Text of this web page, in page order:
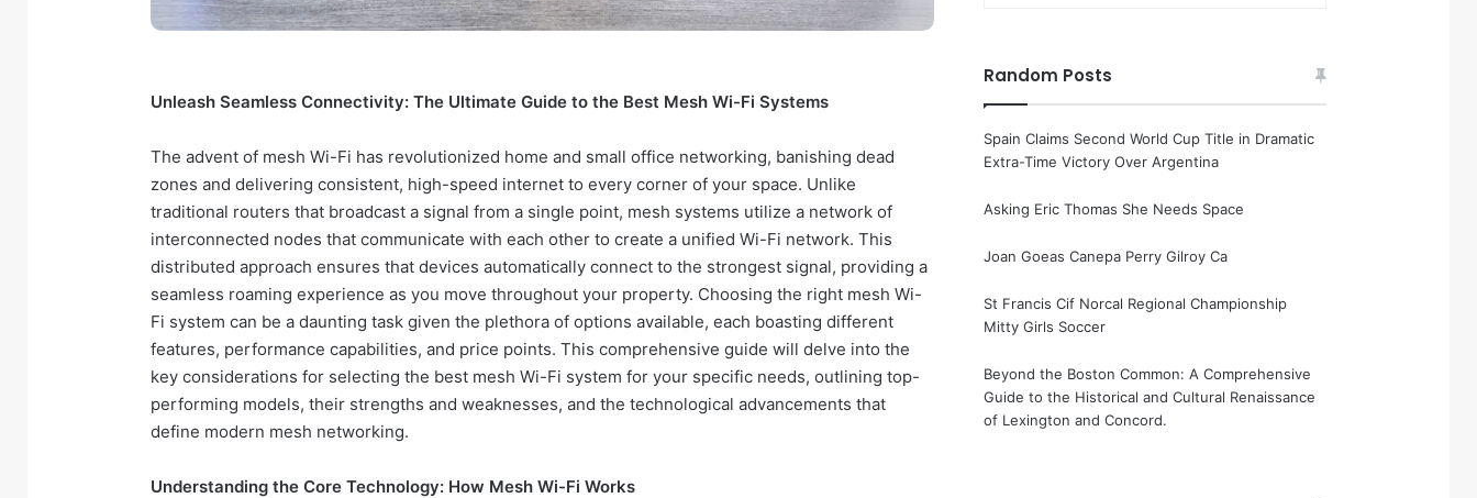
Unleash Seamless Connectivity: The Ultimate Guide to the Best Mesh Wi-Fi Systems
The advent of mesh Wi-Fi has revolutionized home and small office networking, banishing dead
zones and delivering consistent, high-speed internet to every corner of your space. Unlike
traditional routers that broadcast a signal from a single point, mesh systems utilize a network of
interconnected nodes that communicate with each other to create a unified Wi-Fi network. This
distributed approach ensures that devices automatically connect to the strongest signal, providing a
seamless roaming experience as you move throughout your property. Choosing the right mesh Wi-
Fi system can be a daunting task given the plethora of options available, each boasting different
features, performance capabilities, and price points. This comprehensive guide will delve into the
key considerations for selecting the best mesh Wi-Fi system for your specific needs, outlining top-
performing models, their strengths and weaknesses, and the technological advancements that
define modern mesh networking.
Understanding the Core Technology: How Mesh Wi-Fi Works
Random Posts
Spain Claims Second World Cup Title in Dramatic
Extra-Time Victory Over Argentina
Asking Eric Thomas She Needs Space
Joan Goeas Canepa Perry Gilroy Ca
St Francis Cif Norcal Regional Championship
Mitty Girls Soccer
Beyond the Boston Common: A Comprehensive
Guide to the Historical and Cultural Renaissance
of Lexington and Concord.